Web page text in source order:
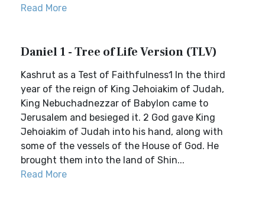
Read More
Daniel 1 - Tree of Life Version (TLV)
Kashrut as a Test of Faithfulness1 In the third
year of the reign of King Jehoiakim of Judah,
King Nebuchadnezzar of Babylon came to
Jerusalem and besieged it. 2 God gave King
Jehoiakim of Judah into his hand, along with
some of the vessels of the House of God. He
brought them into the land of Shin...
Read More